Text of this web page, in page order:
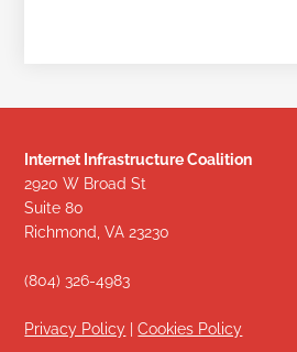
Internet Infrastructure Coalition
2920 W Broad St
Suite 80
Richmond, VA 23230
(804) 326-4983
Privacy Policy |Cookies Policy